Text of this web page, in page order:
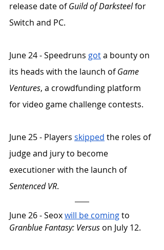
release date of Guild of Darksteel for
Switch and PC.
June 24 - Speedruns got a bounty on
its heads with the launch of Game
Ventures, a crowdfunding platform
for video game challenge contests.
June 25 - Players skipped the roles of
judge and jury to become
executioner with the launch of
Sentenced VR.
June 26 - Seox will be coming to
Granblue Fantasy: Versus on July 12.